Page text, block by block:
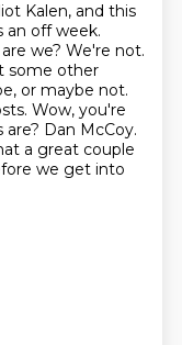
Kalen, and this
an off week.
we? We're not.
some other
or maybe not.
Wow, you're
Dan McCoy.
a great couple
we get into